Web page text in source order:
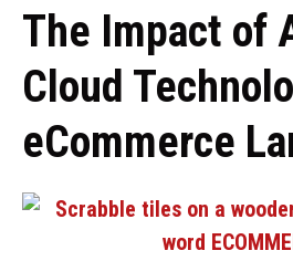
The Impact of
Cloud
eCommerce